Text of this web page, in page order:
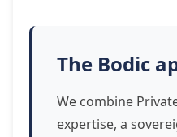
The Bodic
We combine
expertise, a